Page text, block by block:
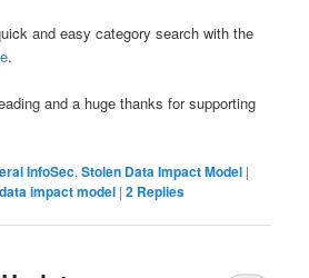
and easy category search with the
.
and a huge thanks for supporting
InfoSec,Stolen Data Impact Model |
impact model |2 Replies